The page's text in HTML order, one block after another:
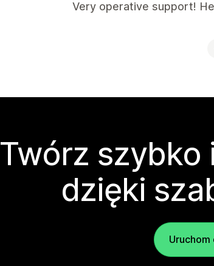
Very operative support!
Twórz szybko
dzięki